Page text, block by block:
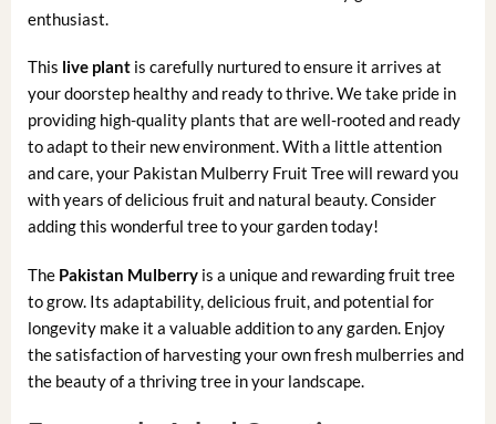
enthusiast.
This live plantis carefully nurtured to ensure it arrives at
your doorstep healthy and ready to thrive. We take pride in
providing high-quality plants that are well-rooted and ready
to adapt to their new environment. With a little attention
and care, your Pakistan Mulberry Fruit Tree will reward you
with years of delicious fruit and natural beauty. Consider
adding this wonderful tree to your garden today!
The Pakistan Mulberryis a unique and rewarding fruit tree
to grow. Its adaptability, delicious fruit, and potential for
longevity make it a valuable addition to any garden. Enjoy
the satisfaction of harvesting your own fresh mulberries and
the beauty of a thriving tree in your landscape.